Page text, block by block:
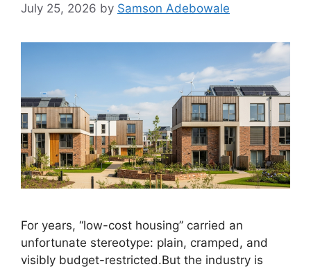
July 25, 2026 by Samson Adebowale
For years, “low-cost housing” carried an
unfortunate stereotype: plain, cramped, and
visibly budget-restricted.But the industry is